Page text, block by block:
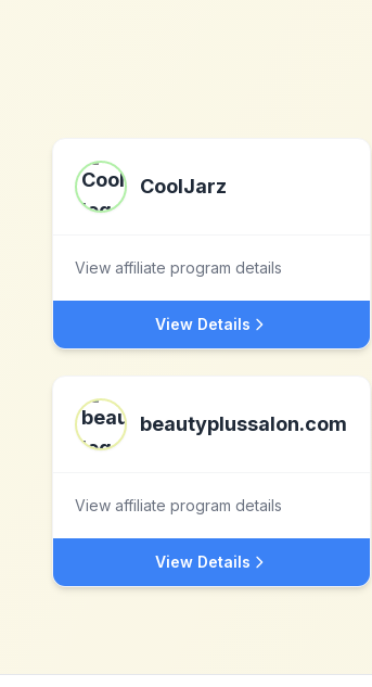
CoolJarz
View affiliate program details
View Details
beautyplussalon.com
View affiliate program details
View Details